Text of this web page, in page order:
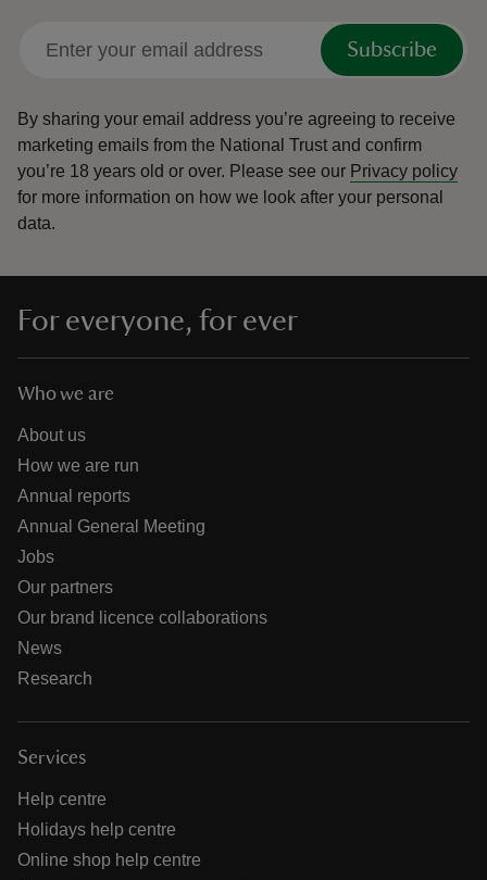
Subscribe
By sharing your email address you’re agreeing to receive
marketing emails from the National Trust and confirm
you’re 18 years old or over. Please see our Privacy policy
for more information on how we look after your personal
data.
For everyone, for ever
Who we are
About us
How we are run
Annual reports
Annual General Meeting
Jobs
Our partners
Our brand licence collaborations
News
Research
Services
Help centre
Holidays help centre
Online shop help centre